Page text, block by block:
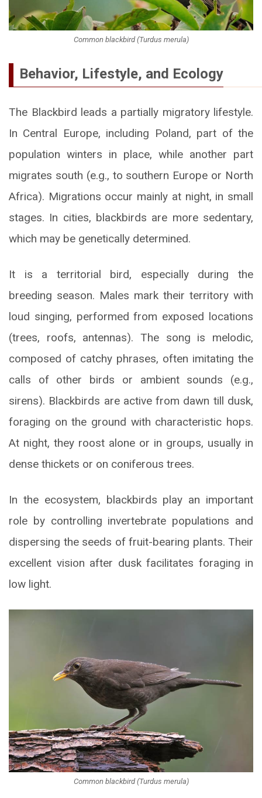
Common blackbird (Turdus merula)
Behavior, Lifestyle, and Ecology
The Blackbird leads a partially migratory lifestyle.
In Central Europe, including Poland, part of the
population winters in place, while another part
migrates south (e.g., to southern Europe or North
Africa). Migrations occur mainly at night, in small
stages. In cities, blackbirds are more sedentary,
which may be genetically determined.
It is a territorial bird, especially during the
breeding season. Males mark their territory with
loud singing, performed from exposed locations
(trees, roofs, antennas). The song is melodic,
composed of catchy phrases, often imitating the
calls of other birds or ambient sounds (e.g.,
sirens). Blackbirds are active from dawn till dusk,
foraging on the ground with characteristic hops.
At night, they roost alone or in groups, usually in
dense thickets or on coniferous trees.
In the ecosystem, blackbirds play an important
role by controlling invertebrate populations and
dispersing the seeds of fruit-bearing plants. Their
excellent vision after dusk facilitates foraging in
low light.
Common blackbird (Turdus merula)